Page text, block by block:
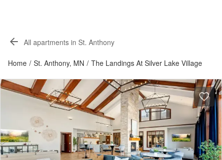
All apartments in St. Anthony
Home / St. Anthony, MN / The Landings At Silver Lake Village